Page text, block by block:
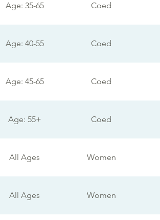
Age: 35-65 Coed
Age: 40-55 Coed
Age: 45-65 Coed
Age: 55+ Coed
All Ages Women
All Ages Women